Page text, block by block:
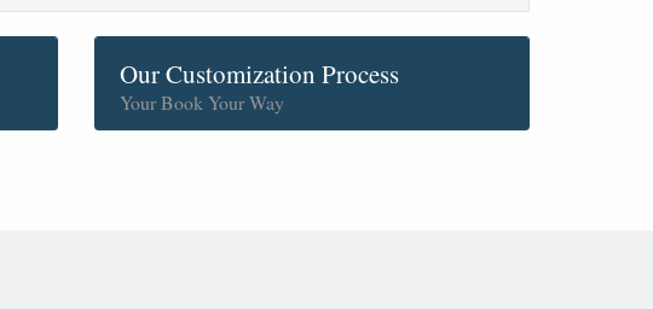
Our Customization Process
Your Book Your Way